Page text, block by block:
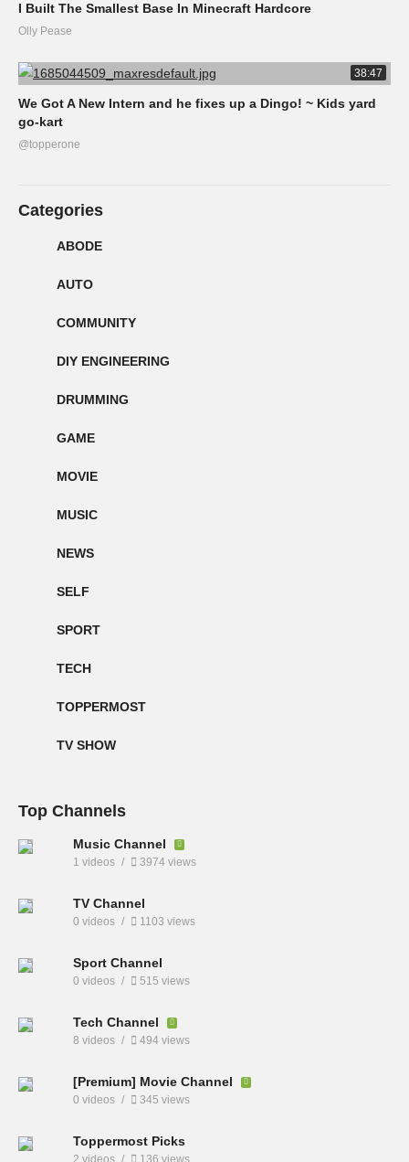
I Built The Smallest Base In Minecraft Hardcore
Olly Pease
38:47
We Got A New Intern and he fixes up a Dingo! ~ Kids yard
go-kart
@topperone
Categories
ABODE
AUTO
COMMUNITY
DIY ENGINEERING
DRUMMING
GAME
MOVIE
MUSIC
NEWS
SELF
SPORT
TECH
TOPPERMOST
TV SHOW
Top Channels
Music Channel
1 videos 3974 views
TV Channel
0 videos 1103 views
Sport Channel
0 videos 515 views
Tech Channel
8 videos 494 views
[Premium] Movie Channel
0 videos 345 views
Toppermost Picks
2 videos 136 views